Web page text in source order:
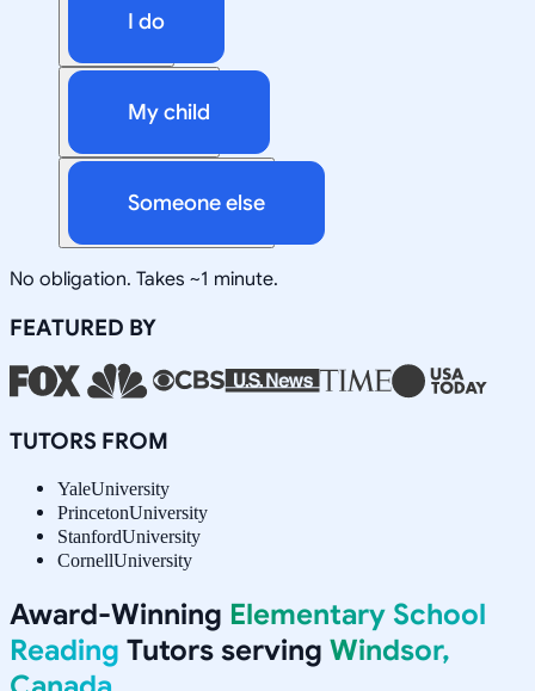
I do
My child
Someone else
No obligation. Takes ~1 minute.
FEATURED BY
TUTORS FROM
YaleUniversity
PrincetonUniversity
StanfordUniversity
CornellUniversity
Award-Winning Elementary School
Reading Tutors serving Windsor,